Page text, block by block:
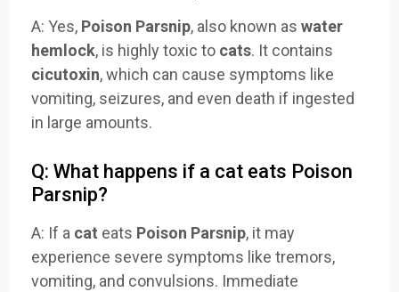
A: Yes, Poison Parsnip, also known as water
hemlock, is highly toxic to cats. It contains
cicutoxin, which can cause symptoms like
vomiting, seizures, and even death if ingested
in large amounts.
Q: What happens if a cat eats Poison
Parsnip?
A: If a cat eats Poison Parsnip, it may
experience severe symptoms like tremors,
vomiting, and convulsions. Immediate